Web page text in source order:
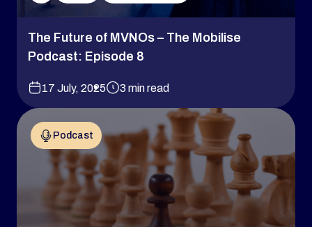
The Future of MVNOs – The Mobilise
Podcast: Episode 8
17 July, 2025 3 min read
Podcast